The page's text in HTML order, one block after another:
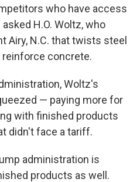
who have access
H.O. Woltz, who
Airy, N.C. that twists steel
concrete.
Woltz's
— paying more for
with finished products
didn't face a tariff.
administration is
products as well.